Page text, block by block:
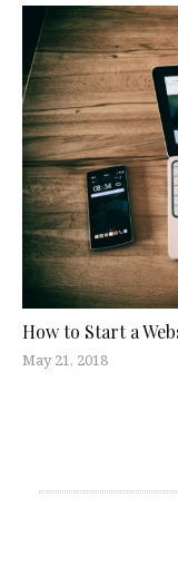
How to Start a
May 21, 2018